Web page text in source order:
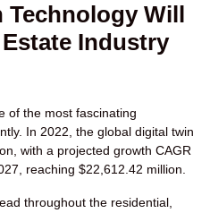
Technology Will
Industry
of the most fascinating
In 2022, the global digital twin
with a projected growth CAGR
reaching $22,612.42 million.
throughout the residential,